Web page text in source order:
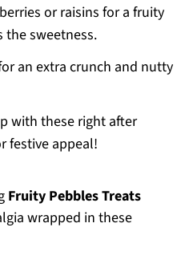
or raisins for a fruity
sweetness.
an extra crunch and nutty
with these right after
festive appeal!
Fruity Pebbles Treats
wrapped in these